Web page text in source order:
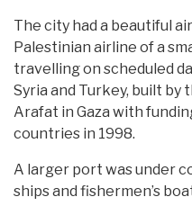
The city had a beautiful
Palestinian airline of a
travelling on scheduled
Syria and Turkey, built by
Arafat in Gaza with
countries in 1998.
A larger port was under
ships and fishermen’s